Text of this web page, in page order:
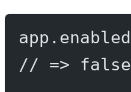
app. enabled
// => false